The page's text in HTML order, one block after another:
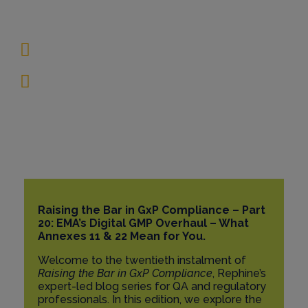
Raising the Bar in GxP Compliance – Part
20: EMA’s Digital GMP Overhaul – What
Annexes 11 & 22 Mean for You.
Welcome to the twentieth instalment of
Raising the Bar in GxP Compliance, Rephine’s
expert-led blog series for QA and regulatory
professionals. In this edition, we explore the